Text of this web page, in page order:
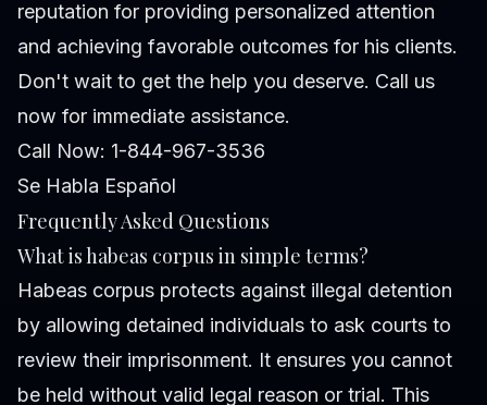
reputation for providing personalized attention
and achieving favorable outcomes for his clients.
Don't wait to get the help you deserve. Call us
now for immediate assistance.
Call Now: 1-844-967-3536
Se Habla Español
Frequently Asked Questions
What is habeas corpus in simple terms?
Habeas corpus protects against illegal detention
by allowing detained individuals to ask courts to
review their imprisonment. It ensures you cannot
be held without valid legal reason or trial. This